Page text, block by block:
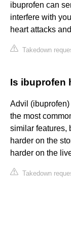
ibuprofen can
interfere with
heart attacks
Takedown
Is ibuprofen
Advil
the most
similar features,
harder on the
harder on the
Takedown